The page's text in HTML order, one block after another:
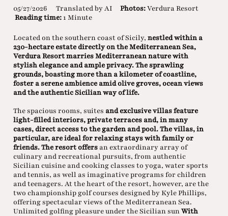
05/27/2026
Translated by AI Photos:Verdura Resort
Reading time:1 Minute
Located on the southern coast of Sicily, nestled within a
230-hectare estate directly on the Mediterranean Sea,
Verdura Resort marries Mediterranean nature with
stylish elegance and ample privacy. The sprawling
grounds, boasting more than a kilometer of coastline,
foster a serene ambience amid olive groves, ocean views
and the authentic Sicilian way of life.
The spacious rooms, suites and exclusive villas feature
light-filled interiors, private terraces and, in many
cases, direct access to the garden and pool. The villas, in
particular, are ideal for relaxing stays with family or
friends. The resort offersan extraordinary array of
culinary and recreational pursuits, from authentic
Sicilian cuisine and cooking classes to yoga, water sports
and tennis, as well as imaginative programs for children
and teenagers. At the heart of the resort, however, are the
two championship golf courses designed by Kyle Phillips,
offering spectacular views of the Mediterranean Sea.
Unlimited golfing pleasure under the Sicilian sunWith